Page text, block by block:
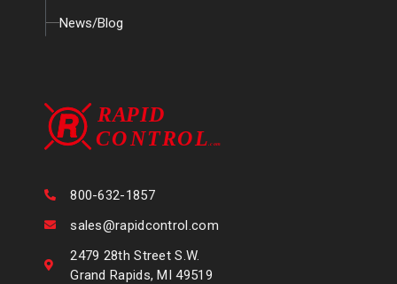
News/Blog
800-632-1857
sales@rapidcontrol.com
2479 28th Street S.W.
Grand Rapids, MI 49519